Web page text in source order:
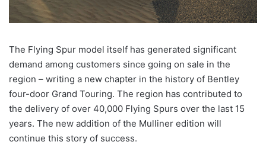
The Flying Spur model itself has generated significant
demand among customers since going on sale in the
region – writing a new chapter in the history of Bentley
four-door Grand Touring. The region has contributed to
the delivery of over 40,000 Flying Spurs over the last 15
years. The new addition of the Mulliner edition will
continue this story of success.